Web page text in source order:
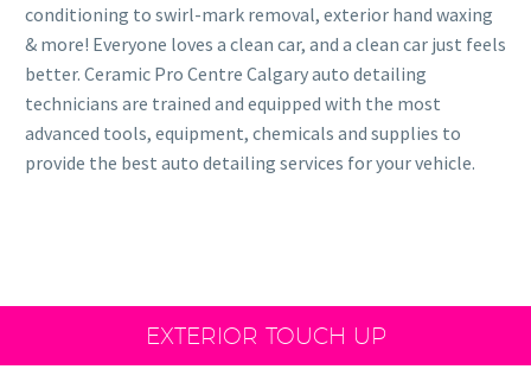
conditioning to swirl-mark removal, exterior hand waxing
& more! Everyone loves a clean car, and a clean car just feels
better. Ceramic Pro Centre Calgary auto detailing
technicians are trained and equipped with the most
advanced tools, equipment, chemicals and supplies to
provide the best auto detailing services for your vehicle.
EXTERIOR TOUCH UP